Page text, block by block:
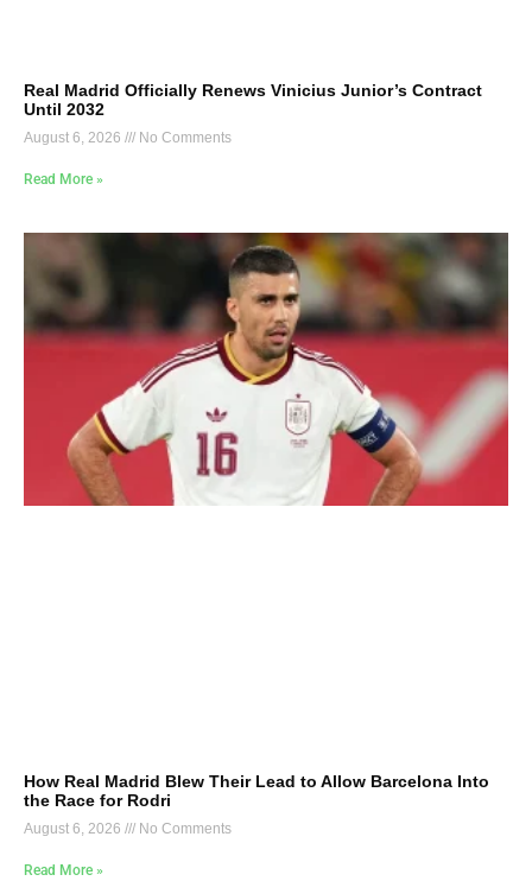
Real Madrid Officially Renews Vinicius Junior’s Contract
Until 2032
August 6, 2026 No Comments
Read More »
How Real Madrid Blew Their Lead to Allow Barcelona Into
the Race for Rodri
August 6, 2026 No Comments
Read More »